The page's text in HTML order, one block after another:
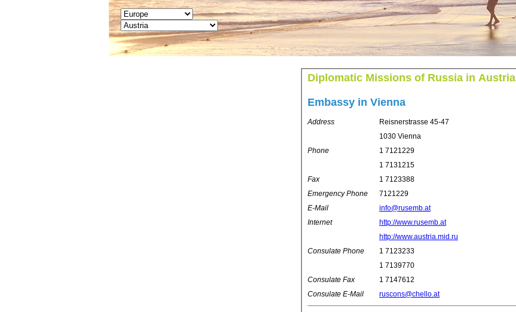
Diplomatic Missions of Russia in Austria
Embassy in Vienna
Address
Reisnerstrasse 45-47
1030 Vienna
Phone
1 7121229
1 7131215
Fax
1 7123388
Emergency Phone
7121229
E-Mail
info@rusemb.at
Internet
http://www.rusemb.at
http://www.austria.mid.ru
Consulate Phone
1 7123233
1 7139770
Consulate Fax
1 7147612
Consulate E-Mail
ruscons@chello.at